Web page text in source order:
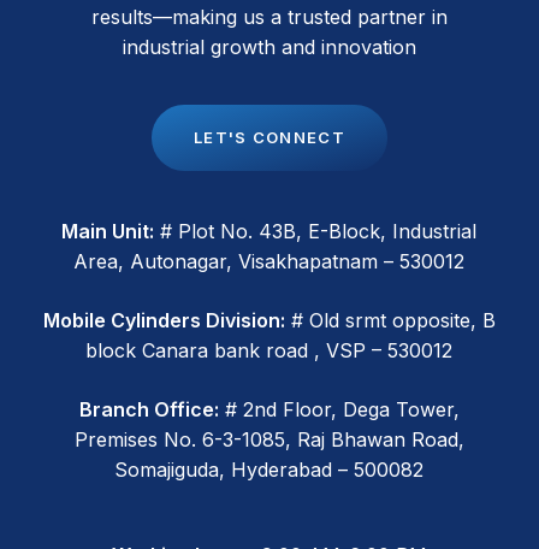
results—making us a trusted partner in
industrial growth and innovation
LET'S CON NECT
Main Unit: # Plot No. 43B, E-Block, Industrial
Area, Autonagar, Visakhapatnam – 530012
Mobile Cylinders Division: # Old srmt opposite, B
block Canara bank road , VSP – 530012
Branch Office: # 2nd Floor, Dega Tower,
Premises No. 6-3-1085, Raj Bhawan Road,
Somajiguda, Hyderabad – 500082